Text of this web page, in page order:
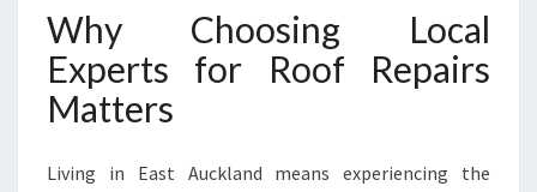
E
N
A
E
Why Choosing Local
Experts for Roof Repairs
Matters
Living in East Auckland means experiencing the